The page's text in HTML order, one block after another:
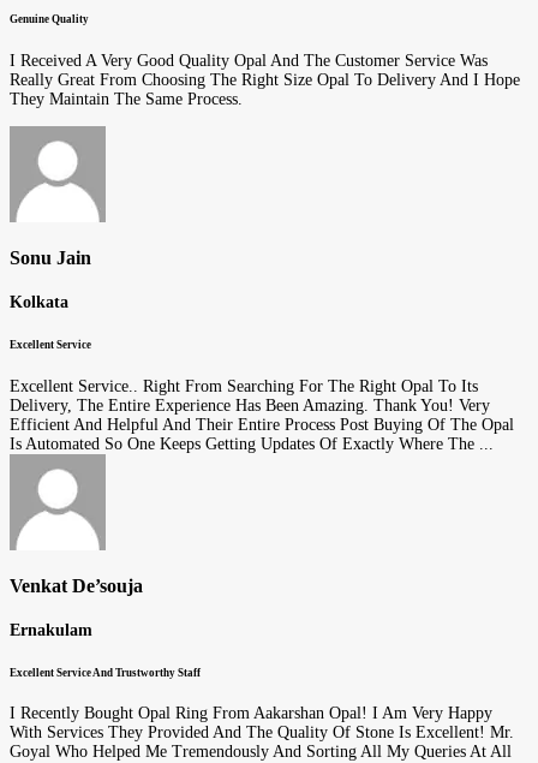
Genuine Quality
I Received A Very Good Quality Opal And The Customer Service Was
Really Great From Choosing The Right Size Opal To Delivery And I Hope
They Maintain The Same Process.
Sonu Jain
Kolkata
Excellent Service
Excellent Service.. Right From Searching For The Right Opal To Its
Delivery, The Entire Experience Has Been Amazing. Thank You! Very
Efficient And Helpful And Their Entire Process Post Buying Of The Opal
Is Automated So One Keeps Getting Updates Of Exactly Where The ...
Venkat De’souja
Ernakulam
Excellent Service And Trustworthy Staff
I Recently Bought Opal Ring From Aakarshan Opal! I Am Very Happy
With Services They Provided And The Quality Of Stone Is Excellent! Mr.
Goyal Who Helped Me Tremendously And Sorting All My Queries At All